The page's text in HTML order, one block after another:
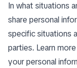
In what situations
share personal
specific situations
parties. Learn
your personal